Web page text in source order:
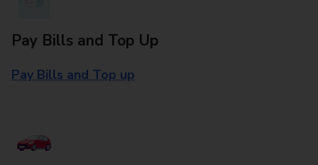
Pay Bills and Top Up
Pay Bills and Top up